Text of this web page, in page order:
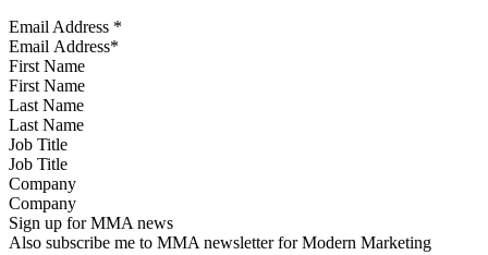
Email Address *
First Name
Last Name
Job Title
Company
Sign up for MMA news
Also subscribe me to MMA newsletter for Modern Marketing